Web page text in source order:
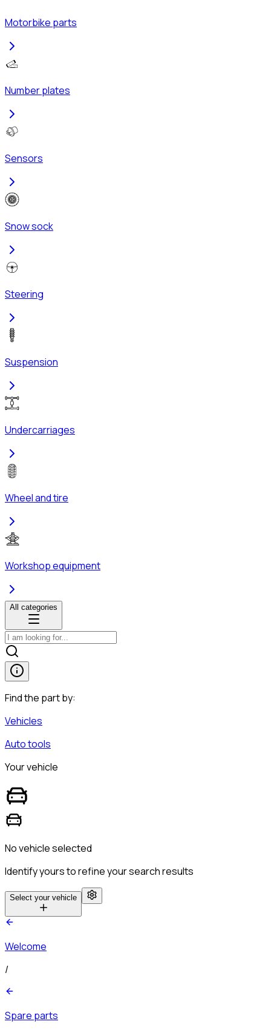
Motorbike parts
Number plates
Sensors
Snow sock
Steering
Suspension
Undercarriages
Wheel and tire
Workshop equipment
All categories
Find the part by:
Vehicles
Auto tools
Your vehicle
No vehicle selected
Identify yours to refine your search results
Select your vehicle
Welcome
/
Spare parts